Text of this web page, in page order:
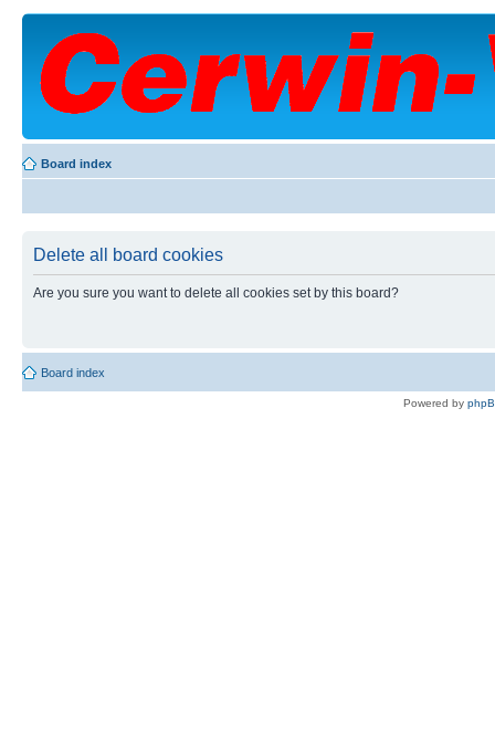
Board index
Delete all board cookies
Are you sure you want to delete all cookies set by this board?
Board index
Powered by